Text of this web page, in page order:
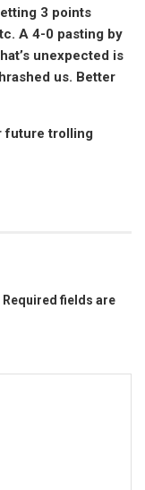
3 points
A 4-0 pasting by
unexpected is
us. Better
future trolling
Required fields are